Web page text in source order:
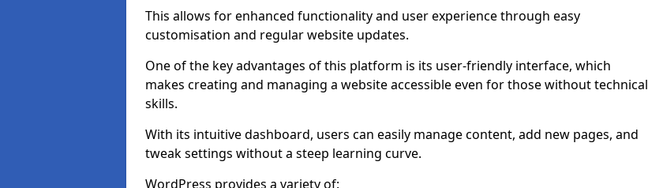
This allows for enhanced functionality and user experience through easy
customisation and regular website updates.
One of the key advantages of this platform is its user-friendly interface, which
makes creating and managing a website accessible even for those without technical
skills.
With its intuitive dashboard, users can easily manage content, add new pages, and
tweak settings without a steep learning curve.
WordPress provides a variety of: